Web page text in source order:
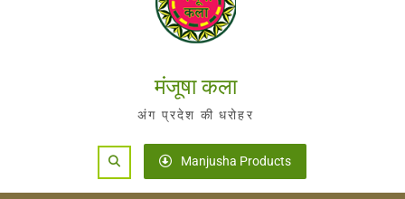
मंजूषा कला
अंग प्रदेश की धरोहर
Search Manjusha Products